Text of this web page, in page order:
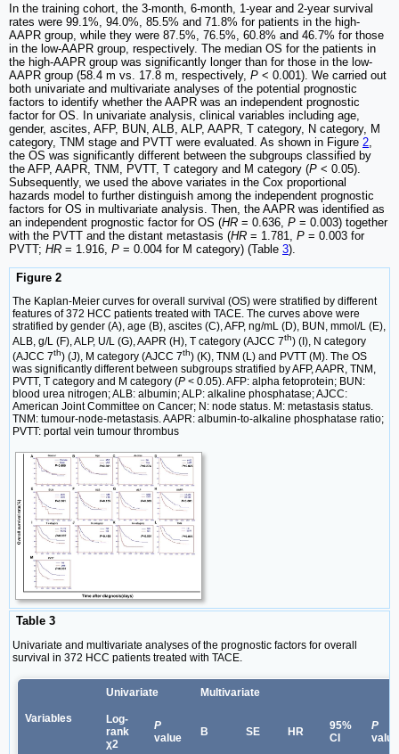
In the training cohort, the 3-month, 6-month, 1-year and 2-year survival
rates were 99.1%, 94.0%, 85.5% and 71.8% for patients in the high-
AAPR group, while they were 87.5%, 76.5%, 60.8% and 46.7% for those
in the low-AAPR group, respectively. The median OS for the patients in
the high-AAPR group was significantly longer than for those in the low-
AAPR group (58.4 m vs. 17.8 m, respectively, P < 0.001). We carried out
both univariate and multivariate analyses of the potential prognostic
factors to identify whether the AAPR was an independent prognostic
factor for OS. In univariate analysis, clinical variables including age,
gender, ascites, AFP, BUN, ALB, ALP, AAPR, T category, N category, M
category, TNM stage and PVTT were evaluated. As shown in Figure 2
the OS was significantly different between the subgroups classified by
the AFP, AAPR, TNM, PVTT, T category and M category (P < 0.05).
Subsequently, we used the above variates in the Cox proportional
hazards model to further distinguish among the independent prognostic
factors for OS in multivariate analysis. Then, the AAPR was identified as
an independent prognostic factor for OS (HR = 0.636, P = 0.003) together
with the PVTT and the distant metastasis (HR = 1.781, P = 0.003 for
PVTT; HR = 1.916, P = 0.004 for M category) (Table 3).
Figure 2
The Kaplan-Meier curves for overall survival (OS) were stratified by different
features of 372 HCC patients treated with TACE. The curves above were
stratified by gender (A), age (B), ascites (C), AFP, ng/mL (D), BUN, mmol/L (E),
ALB, g/L (F), ALP, U/L (G), AAPR (H), T category (AJCC 7th) (I), N category
(AJCC 7th) (J), M category (AJCC 7th) (K), TNM (L) and PVTT (M). The OS
was significantly different between subgroups stratified by AFP, AAPR, TNM,
PVTT, T category and M category (P < 0.05). AFP: alpha fetoprotein; BUN:
blood urea nitrogen; ALB: albumin; ALP: alkaline phosphatase; AJCC:
American Joint Committee on Cancer; N: node status. M: metastasis status.
TNM: tumour-node-metastasis. AAPR: albumin-to-alkaline phosphatase ratio;
PVTT: portal vein tumour thrombus
Table 3
Univariate and multivariate analyses of the prognostic factors for overall
survival in 372 HCC patients treated with TACE.
Variables
Univariate Multivariate
Log-
rank
χ2
P
value
B SE HR
95%
CI
P
value